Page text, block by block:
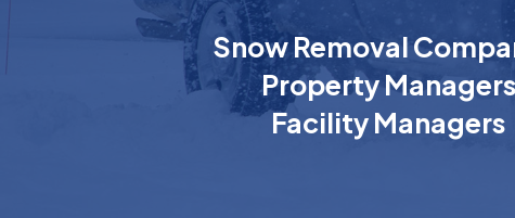
Snow Removal
Property Managers
Facility Managers